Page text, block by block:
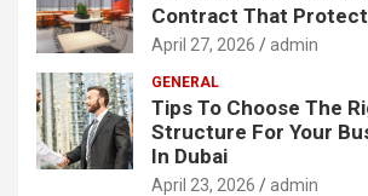
Contract That
April 27, 2026 admin
GENERAL
Tips To Choose The
Structure For Your
In Dubai
April 23, 2026 admin